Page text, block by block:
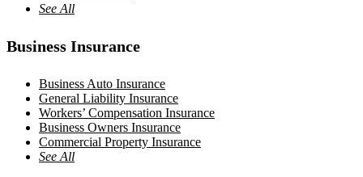
See All
Business Insurance
Business Auto Insurance
General Liability Insurance
Workers’ Compensation Insurance
Business Owners Insurance
Commercial Property Insurance
See All